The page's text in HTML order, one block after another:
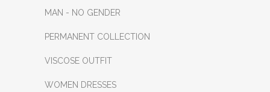
MAN - NO GENDER
PERMANENT COLLECTION
VISCOSE OUTFIT
WOMEN DRESSES